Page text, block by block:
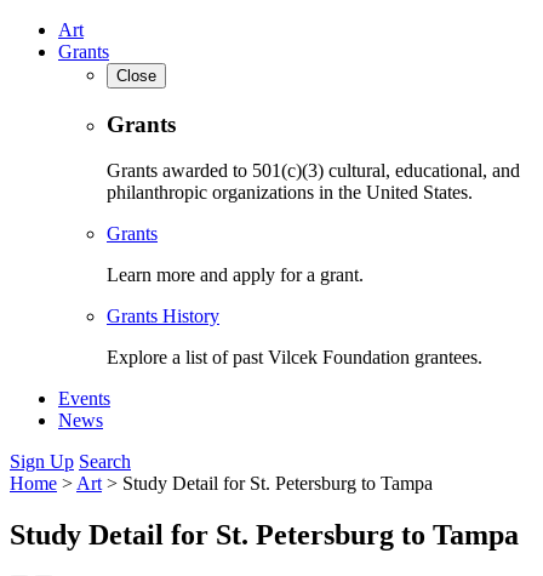
Art
Grants
Close
Grants
Grants awarded to 501(c)(3) cultural, educational, and
philanthropic organizations in the United States.
Grants
Learn more and apply for a grant.
Grants History
Explore a list of past Vilcek Foundation grantees.
Events
News
Sign Up Search
Home > Art > Study Detail for St. Petersburg to Tampa
Study Detail for St. Petersburg to Tampa